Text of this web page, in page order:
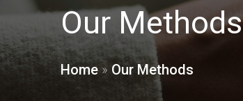
Our Methods
Home » Our Methods